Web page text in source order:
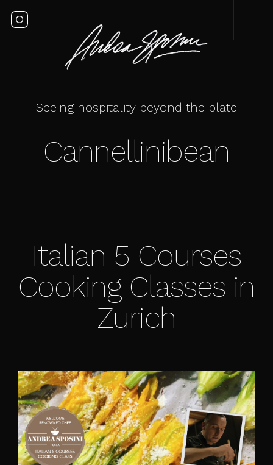
Seeing hospitality beyond the plate
Cannellinibean
Italian 5 Courses
Cooking Classes in
Zurich